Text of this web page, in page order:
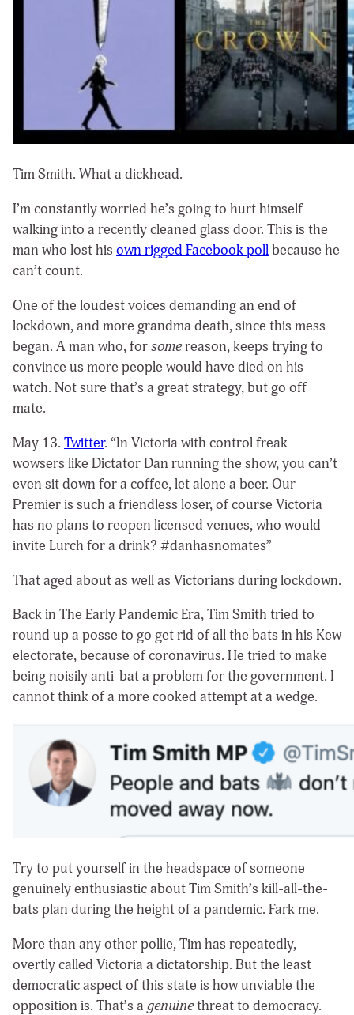
Tim Smith. What a dickhead.
I’m constantly worried he’s going to hurt himself
walking into a recently cleaned glass door. This is the
man who lost his own rigged Facebook pollbecause he
can’t count.
One of the loudest voices demanding an end of
lockdown, and more grandma death, since this mess
began. A man who, forsomereason, keeps trying to
convince us more people would have died on his
watch. Not sure that’s a great strategy, but go off
mate.
May 13. Twitter. “In Victoria with control freak
wowsers like Dictator Dan running the show, you can’t
even sit down for a coffee, let alone a beer. Our
Premier is such a friendless loser, of course Victoria
has no plans to reopen licensed venues, who would
invite Lurch for a drink? #danhasnomates”
That aged about as well as Victorians during lockdown.
Back in The Early Pandemic Era, Tim Smith tried to
round up a posse to go get rid of all the bats in his Kew
electorate, because of coronavirus. He tried to make
being noisily anti-bat a problem for the government. I
cannot think of a more cooked attempt at a wedge.
Try to put yourself in the headspace of someone
genuinely enthusiastic about Tim Smith’s kill-all-the-
bats plan during the height of a pandemic. Fark me.
More than any other pollie, Tim has repeatedly,
overtly called Victoria a dictatorship. But the least
democratic aspect of this state is how unviable the
opposition is. That’s a genuinethreat to democracy.